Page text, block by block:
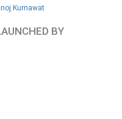
Kumawat
BY